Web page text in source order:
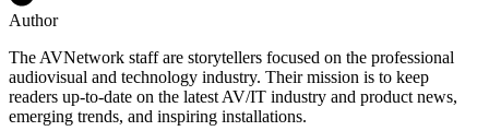
Author
The AVNetwork staff are storytellers focused on the professional
audiovisual and technology industry. Their mission is to keep
readers up-to-date on the latest AV/IT industry and product news,
emerging trends, and inspiring installations.